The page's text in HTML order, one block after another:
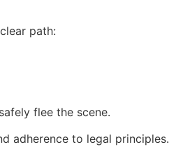
path:
flee the scene.
adherence to legal principles.